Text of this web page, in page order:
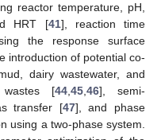
reactor temperature, pH,
HRT [41], reaction time
the response surface
introduction of potential co-
dairy wastewater, and
wastes [44,45,46], semi-
transfer [47], and phase
using a two-phase system.